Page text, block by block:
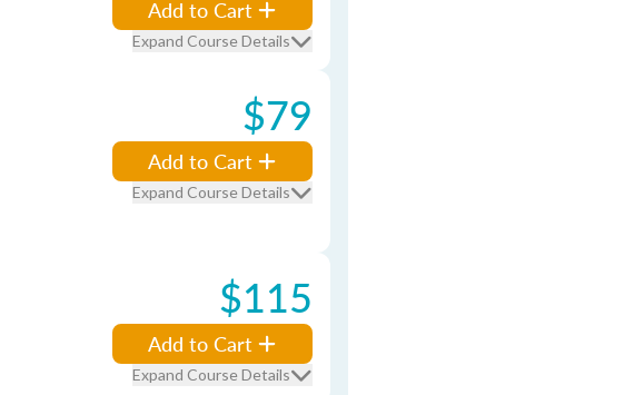
Add to Cart
Expand Course Details
$79
Add to Cart
Expand Course Details
$115
Add to Cart
Expand Course Details